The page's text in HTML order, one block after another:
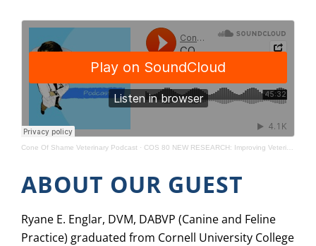
Cone Of Shame Veterinary Podcast · COS 80 NEW RESEARCH: Improving Veterinarian-Breeder Relationships
ABOUT OUR GUEST
Ryane E. Englar, DVM, DABVP (Canine and Feline
Practice) graduated from Cornell University College